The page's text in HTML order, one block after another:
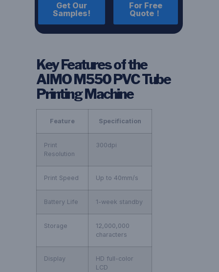
Get Our
Samples!
For Free
Quote！
Key Features of the
AIMO M550 PVC Tube
Printing Machine
Feature Specification
Print
Resolution
300dpi
Print Speed Up to 40mm/s
Battery Life 1-week standby
Storage
12,000,000
characters
Display
HD full-color
LCD